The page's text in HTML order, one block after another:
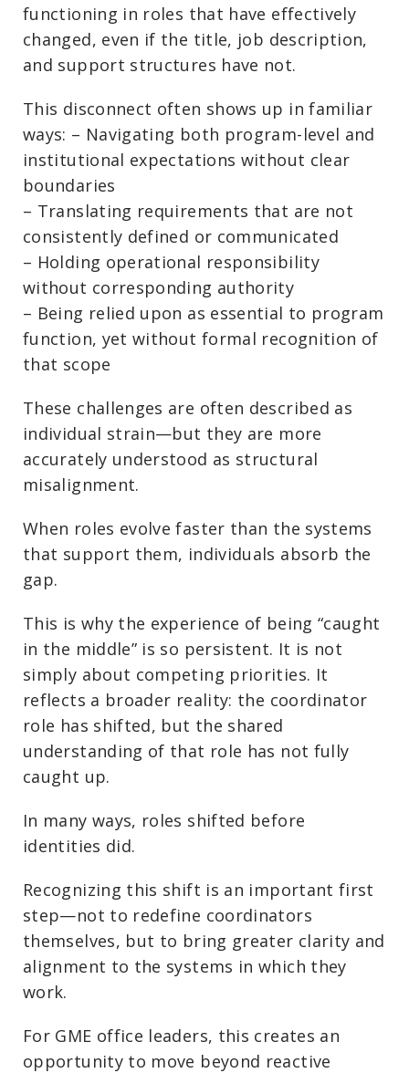
functioning in roles that have effectively
changed, even if the title, job description,
and support structures have not.
This disconnect often shows up in familiar
ways: – Navigating both program-level and
institutional expectations without clear
boundaries
– Translating requirements that are not
consistently defined or communicated
– Holding operational responsibility
without corresponding authority
– Being relied upon as essential to program
function, yet without formal recognition of
that scope
These challenges are often described as
individual strain—but they are more
accurately understood as structural
misalignment.
When roles evolve faster than the systems
that support them, individuals absorb the
gap.
This is why the experience of being “caught
in the middle” is so persistent. It is not
simply about competing priorities. It
reflects a broader reality: the coordinator
role has shifted, but the shared
understanding of that role has not fully
caught up.
In many ways, roles shifted before
identities did.
Recognizing this shift is an important first
step—not to redefine coordinators
themselves, but to bring greater clarity and
alignment to the systems in which they
work.
For GME office leaders, this creates an
opportunity to move beyond reactive